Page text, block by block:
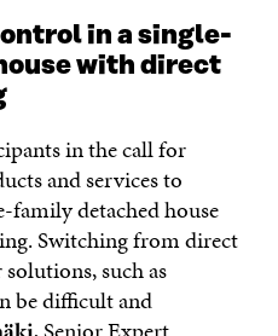
in a single-
with direct
in the call for
and services to
family detached house
Switching from direct
such as
be difficult and